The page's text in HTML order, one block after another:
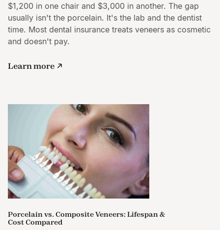
$1,200 in one chair and $3,000 in another. The gap
usually isn't the porcelain. It's the lab and the dentist
time. Most dental insurance treats veneers as cosmetic
and doesn't pay.
Learn more
Porcelain vs. Composite Veneers: Lifespan &
Cost Compared